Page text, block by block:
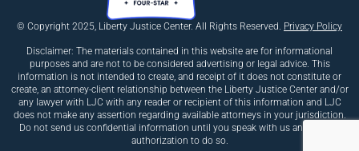
© Copyright 2025, Liberty Justice Center. All Rights Reserved. Privacy Policy
Disclaimer: The materials contained in this website are for informational
purposes and are not to be considered advertising or legal advice. This
information is not intended to create, and receipt of it does not constitute or
create, an attorney-client relationship between the Liberty Justice Center and/or
any lawyer with LJC with any reader or recipient of this information and LJC
does not make any assertion regarding available attorneys in your jurisdiction.
Do not send us confidential information until you speak with us and receive
authorization to do so.